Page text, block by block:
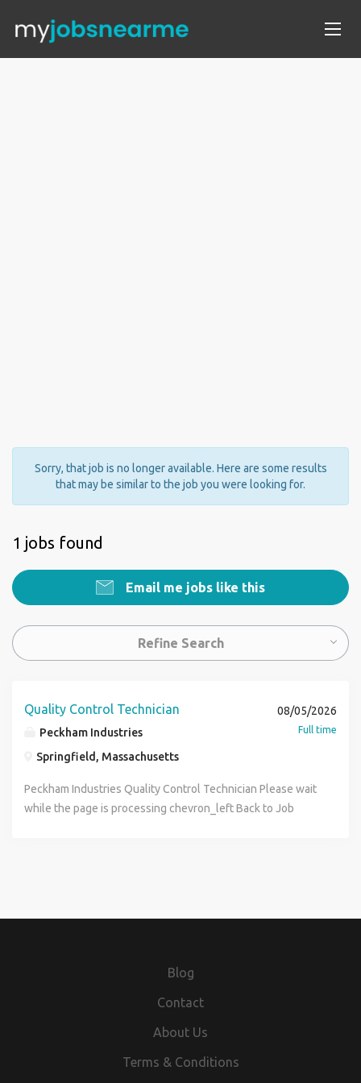
Sorry, that job is no longer available. Here are some results
that may be similar to the job you were looking for.
1 jobs found
Email me jobs like this
Refine Search
Quality Control Technician
Peckham Industries
Springfield, Massachusetts
08/05/2026
Full time
Peckham Industries Quality Control Technician Please wait
while the page is processing chevron_left Back to Job
materials, products, and services in the communities we
serve. Through our extensive network of hot mix asphalt
terminals, PII delivers the highest quality materials and
custom solutions to thousands of road construction and
Blog
Contact
About Us
Terms & Conditions